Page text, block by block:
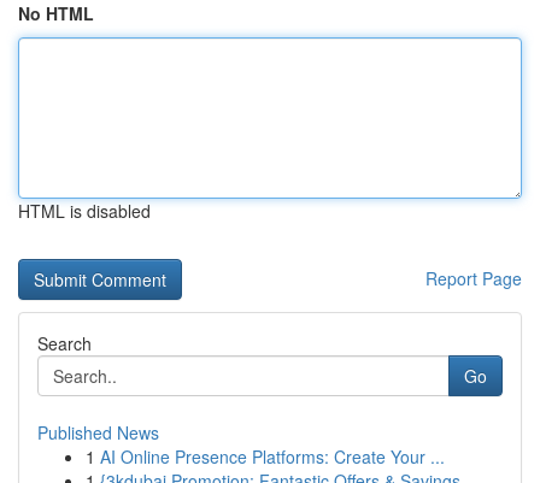
No HTML
HTML is disabled
Report Page
Search
Go
Published News
1 AI Online Presence Platforms: Create Your ...